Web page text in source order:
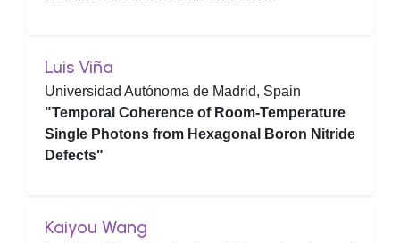
Luis Viña
Universidad Autónoma de Madrid, Spain
"Temporal Coherence of Room-Temperature
Single Photons from Hexagonal Boron Nitride
Defects"
Kaiyou Wang